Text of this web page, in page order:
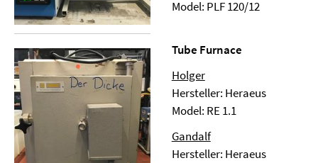
Model: PLF 120/12
Tube Furnace
Holger
Hersteller: Heraeus
Model: RE 1.1
Gandalf
Hersteller: Heraeus